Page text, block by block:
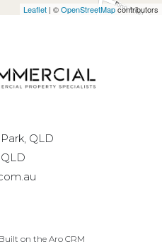
Leaflet | ©OpenStreetMapcontributors
QLD
on the Aro CRM